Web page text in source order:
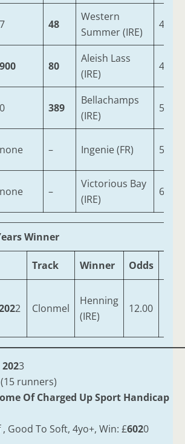
7 48
Western
Summer (IRE)
4
900 80
Aleish Lass
(IRE)
4
0 389
Bellachamps
(IRE)
5
none – Ingenie (FR) 5
none –
Victorious Bay
(IRE)
6
Winner
Track Winner Odds
2 Clonmel
Henning
(IRE)
12.00
2023
(15 runners)
Of Charged Up Sport Handicap
, Good To Soft, 4yo+, Win: £6020